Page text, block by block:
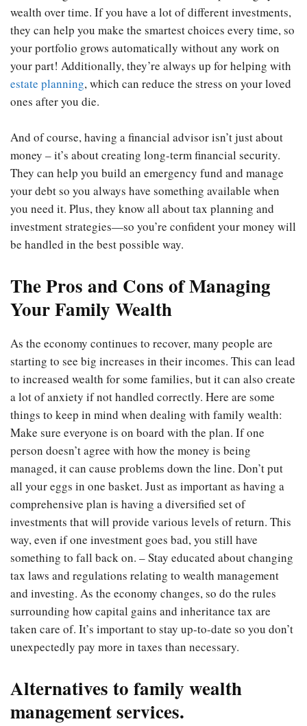
wealth over time. If you have a lot of different investments,
they can help you make the smartest choices every time, so
your portfolio grows automatically without any work on
your part! Additionally, they’re always up for helping with
estate planning, which can reduce the stress on your loved
ones after you die.
And of course, having a financial advisor isn’t just about
money – it’s about creating long-term financial security.
They can help you build an emergency fund and manage
your debt so you always have something available when
you need it. Plus, they know all about tax planning and
investment strategies—so you’re confident your money will
be handled in the best possible way.
The Pros and Cons of Managing
Your Family Wealth
As the economy continues to recover, many people are
starting to see big increases in their incomes. This can lead
to increased wealth for some families, but it can also create
a lot of anxiety if not handled correctly. Here are some
things to keep in mind when dealing with family wealth:
Make sure everyone is on board with the plan. If one
person doesn’t agree with how the money is being
managed, it can cause problems down the line. Don’t put
all your eggs in one basket. Just as important as having a
comprehensive plan is having a diversified set of
investments that will provide various levels of return. This
way, even if one investment goes bad, you still have
something to fall back on. – Stay educated about changing
tax laws and regulations relating to wealth management
and investing. As the economy changes, so do the rules
surrounding how capital gains and inheritance tax are
taken care of. It’s important to stay up-to-date so you don’t
unexpectedly pay more in taxes than necessary.
Alternatives to family wealth
management services.